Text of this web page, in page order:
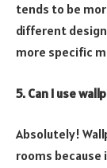
tends to be
different
more specific
5. Can I use
Absolutely!
rooms